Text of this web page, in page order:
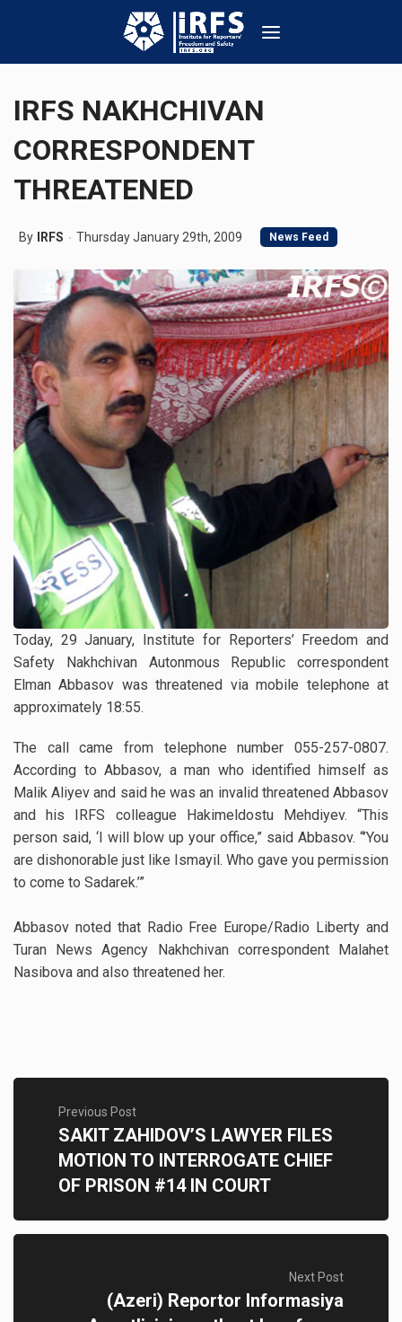
IRFS NAKHCHIVAN
CORRESPONDENT
THREATENED
By IRFS Thursday January 29th, 2009 News Feed
Today, 29 January, Institute for Reporters’ Freedom and
Safety Nakhchivan Autonmous Republic correspondent
Elman Abbasov was threatened via mobile telephone at
approximately 18:55.
The call came from telephone number 055-257-0807.
According to Abbasov, a man who identified himself as
Malik Aliyev and said he was an invalid threatened Abbasov
and his IRFS colleague Hakimeldostu Mehdiyev. “This
person said, ‘I will blow up your office,” said Abbasov. “’You
are dishonorable just like Ismayil. Who gave you permission
to come to Sadarek.’”
Abbasov noted that Radio Free Europe/Radio Liberty and
Turan News Agency Nakhchivan correspondent Malahet
Nasibova and also threatened her.
Previous Post
SAKIT ZAHIDOV’S LAWYER FILES
MOTION TO INTERROGATE CHIEF
OF PRISON #14 IN COURT
Next Post
(Azeri) Reportor Informasiya